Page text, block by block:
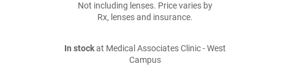
Not including lenses. Price varies by
Rx, lenses and insurance.
In stockat Medical Associates Clinic - West
Campus